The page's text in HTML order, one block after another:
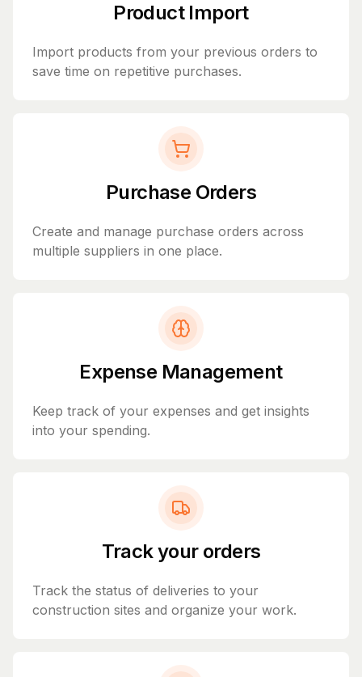
Product Import
Import products from your previous orders to
save time on repetitive purchases.
Purchase Orders
Create and manage purchase orders across
multiple suppliers in one place.
Expense Management
Keep track of your expenses and get insights
into your spending.
Track your orders
Track the status of deliveries to your
construction sites and organize your work.